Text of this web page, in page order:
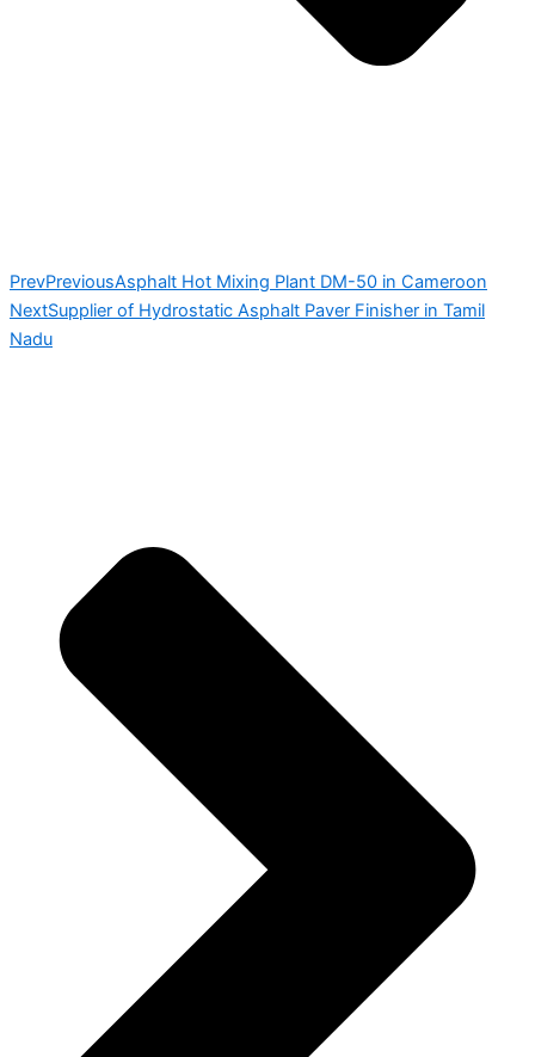
PrevPreviousAsphalt Hot Mixing Plant DM-50 in Cameroon
NextSupplier of Hydrostatic Asphalt Paver Finisher in Tamil
Nadu